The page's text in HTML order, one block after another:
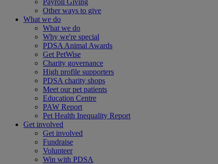
Payroll Giving
Other ways to give
What we do
What we do
Why we're special
PDSA Animal Awards
Get PetWise
Charity governance
High profile supporters
PDSA charity shops
Meet our pet patients
Education Centre
PAW Report
Pet Health Inequality Report
Get involved
Get involved
Fundraise
Volunteer
Win with PDSA